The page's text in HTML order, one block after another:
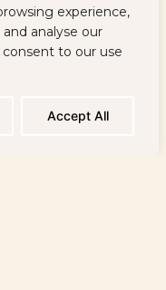
experience,
analyse our
to our use
Accept All
Us